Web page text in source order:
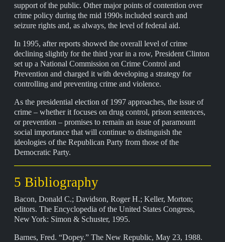
support of the public. Other major points of contention over
crime policy during the mid 1990s included search and
seizure rights and, as always, the level of federal aid.
In 1995, after reports showed the overall level of crime
declining slightly for the third year in a row, President Clinton
set up a National Commission on Crime Control and
Prevention and charged it with developing a strategy for
controlling and preventing crime and violence.
As the presidential election of 1997 approaches, the issue of
crime – whether it focuses on drug control, prison sentences,
or prevention – promises to remain an issue of paramount
social importance that will continue to distinguish the
ideologies of the Republican Party from those of the
Democratic Party.
5 Bibliography
Bacon, Donald C.; Davidson, Roger H.; Keller, Morton;
editors. The Encyclopedia of the United States Congress,
New York: Simon & Schuster, 1995.
Barnes, Fred. “Dopey.” The New Republic, May 23, 1988.